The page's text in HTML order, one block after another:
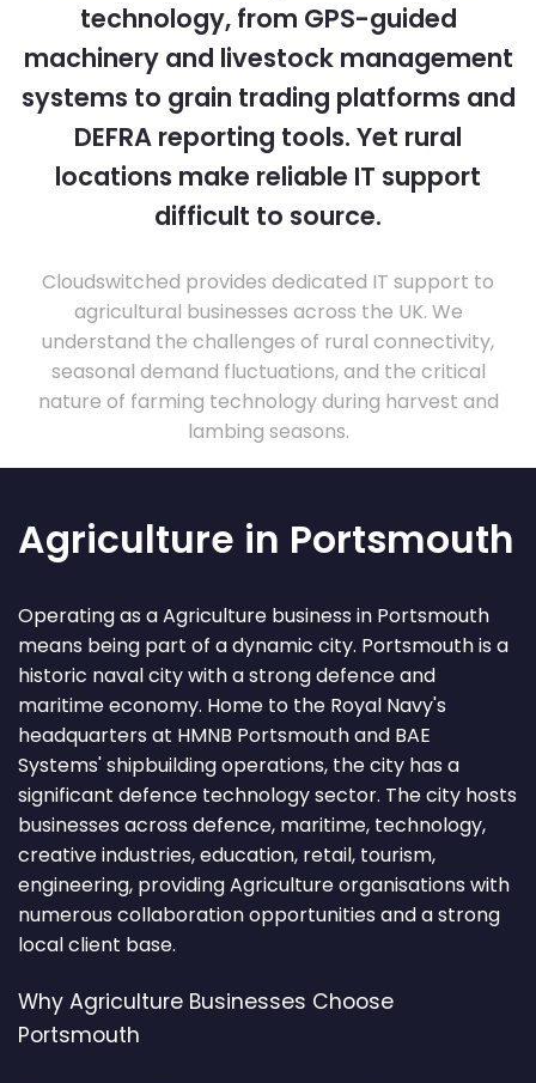
technology, from GPS-guided
machinery and livestock management
systems to grain trading platforms and
DEFRA reporting tools. Yet rural
locations make reliable IT support
difficult to source.
Cloudswitched provides dedicated IT support to
agricultural businesses across the UK. We
understand the challenges of rural connectivity,
seasonal demand fluctuations, and the critical
nature of farming technology during harvest and
lambing seasons.
Agriculture in Portsmouth
Operating as a Agriculture business in Portsmouth
means being part of a dynamic city. Portsmouth is a
historic naval city with a strong defence and
maritime economy. Home to the Royal Navy's
headquarters at HMNB Portsmouth and BAE
Systems' shipbuilding operations, the city has a
significant defence technology sector. The city hosts
businesses across defence, maritime, technology,
creative industries, education, retail, tourism,
engineering, providing Agriculture organisations with
numerous collaboration opportunities and a strong
local client base.
Why Agriculture Businesses Choose
Portsmouth